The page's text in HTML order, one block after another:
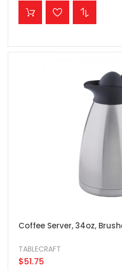
ADD TO CART
Coffee Server, 34oz,
TABLECRAFT
$51.75